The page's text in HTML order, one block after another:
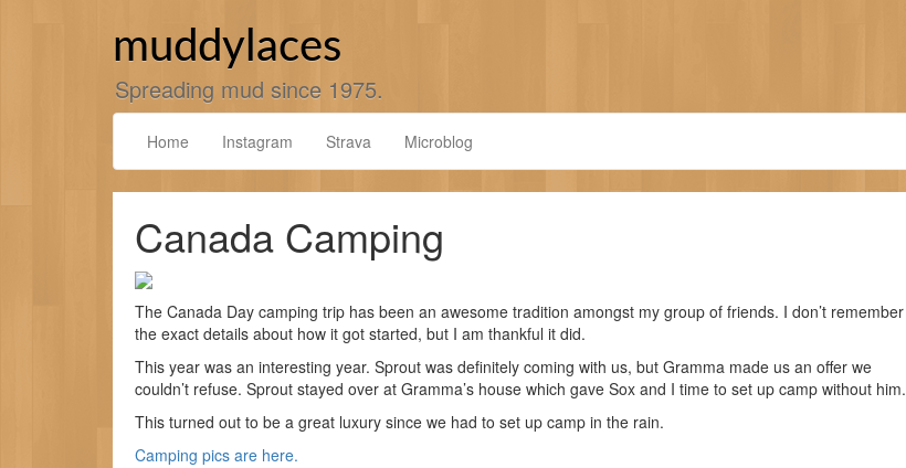
muddylaces
Spreading mud since 1975.
Home Instagram Strava Microblog
Canada Camping
The Canada Day camping trip has been an awesome tradition amongst my group of friends. I don’t remember
the exact details about how it got started, but I am thankful it did.
This year was an interesting year. Sprout was definitely coming with us, but Gramma made us an offer we
couldn’t refuse. Sprout stayed over at Gramma’s house which gave Sox and I time to set up camp without him.
This turned out to be a great luxury since we had to set up camp in the rain.
Camping pics are here.